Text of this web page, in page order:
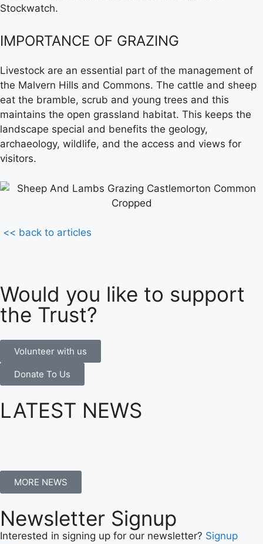
Stockwatch.
IMPORTANCE OF GRAZING
Livestock are an essential part of the management of
the Malvern Hills and Commons. The cattle and sheep
eat the bramble, scrub and young trees and this
maintains the open grassland habitat. This keeps the
landscape special and benefits the geology,
archaeology, wildlife, and the access and views for
visitors.
<< back to articles
Would you like to support
the Trust?
Volunteer with us
Donate To Us
LATEST NEWS
MORE NEWS
Newsletter Signup
Interested in signing up for our newsletter? Signup